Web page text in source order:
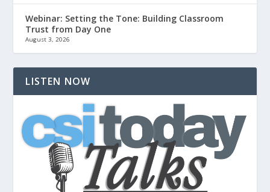
Webinar: Setting the Tone: Building Classroom
Trust from Day One
August 3, 2026
LISTEN NOW